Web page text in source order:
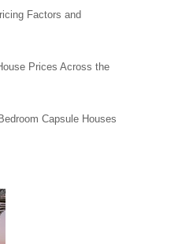
Factors and
Prices Across the
Capsule Houses